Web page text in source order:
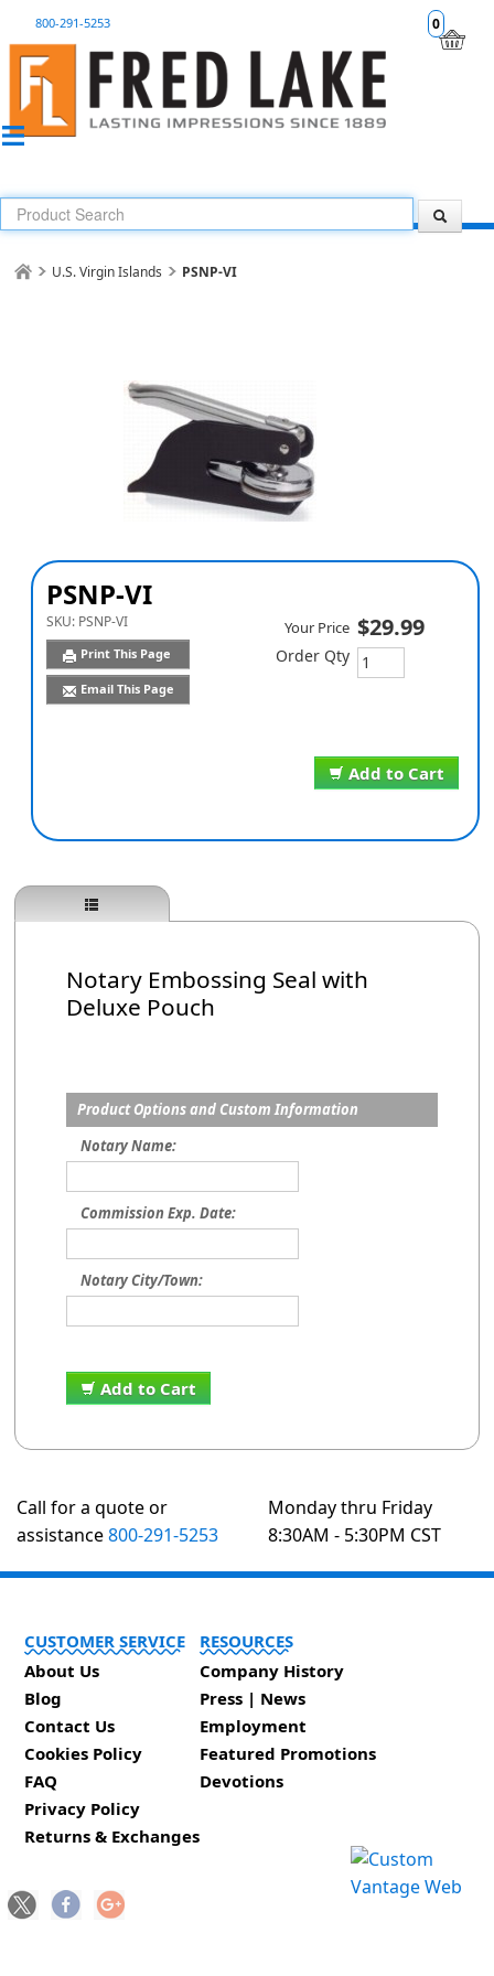
0
800-291-5253
U.S. Virgin Islands PSNP-VI
PSNP-VI
SKU: PSNP-VI
Print This Page
Email This Page
Add to Cart
Your Price $29.99
Order Qty
Notary Embossing Seal with
Deluxe Pouch
Product Options and Custom Information
Notary Name:
Commission Exp. Date:
Notary City/Town:
Add to Cart
Call for a quote or
assistance800-291-5253
Monday thru Friday
8:30AM - 5:30PM CST
CUSTOMER SERVICE
About Us
Blog
Contact Us
Cookies Policy
FAQ
Privacy Policy
Returns & Exchanges
RESOURCES
Company History
Press | News
Employment
Featured Promotions
Devotions